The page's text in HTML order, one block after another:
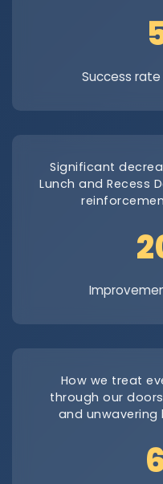
Success
Significant
Lunch and Recess
How we treat
through our
and